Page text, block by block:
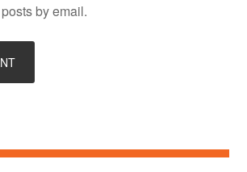
by email.